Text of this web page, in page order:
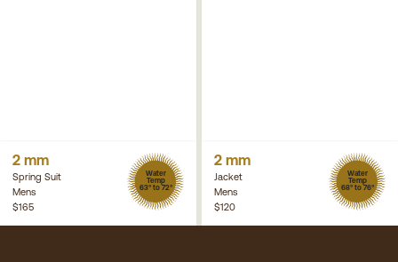
2 mm
Spring Suit
Mens
Water
Temp
63° to 72°
$165
2 mm
Jacket
Mens
Water
Temp
68° to 76°
$120